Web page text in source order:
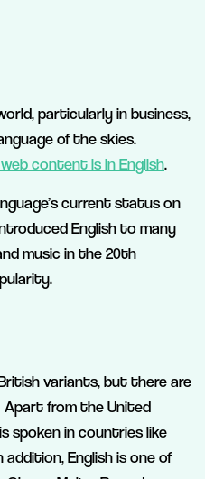
particularly in business,
of the skies.
content is in English.
current status on
English to many
music in the 20th
variants, but there are
Apart from the United
spoken in countries like
addition, English is one of